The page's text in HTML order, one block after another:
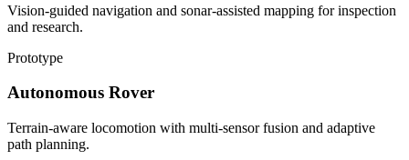
Vision-guided navigation and sonar-assisted mapping for inspection
and research.
Prototype
Autonomous Rover
Terrain-aware locomotion with multi-sensor fusion and adaptive
path planning.